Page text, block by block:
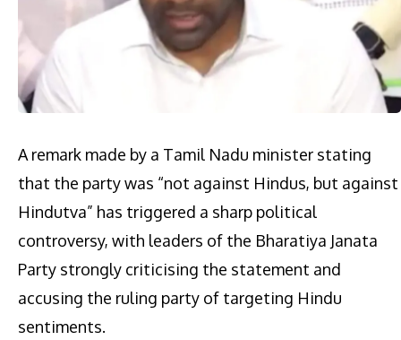
A remark made by a Tamil Nadu minister stating
that the party was “not against Hindus, but against
Hindutva” has triggered a sharp political
controversy, with leaders of the Bharatiya Janata
Party strongly criticising the statement and
accusing the ruling party of targeting Hindu
sentiments.